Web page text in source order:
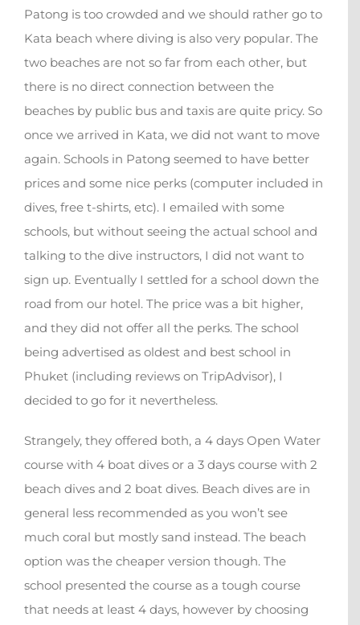
Patong is too crowded and we should rather go to
Kata beach where diving is also very popular. The
two beaches are not so far from each other, but
there is no direct connection between the
beaches by public bus and taxis are quite pricy. So
once we arrived in Kata, we did not want to move
again. Schools in Patong seemed to have better
prices and some nice perks (computer included in
dives, free t-shirts, etc). I emailed with some
schools, but without seeing the actual school and
talking to the dive instructors, I did not want to
sign up. Eventually I settled for a school down the
road from our hotel. The price was a bit higher,
and they did not offer all the perks. The school
being advertised as oldest and best school in
Phuket (including reviews on TripAdvisor), I
decided to go for it nevertheless.
Strangely, they offered both, a 4 days Open Water
course with 4 boat dives or a 3 days course with 2
beach dives and 2 boat dives. Beach dives are in
general less recommended as you won’t see
much coral but mostly sand instead. The beach
option was the cheaper version though. The
school presented the course as a tough course
that needs at least 4 days, however by choosing